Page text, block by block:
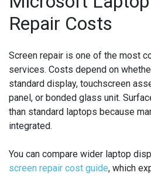
Repair Costs
Screen repair is one of the most
services. Costs depend on
standard display, touchscreen
panel, or bonded glass unit.
than standard laptops because
integrated.
You can compare wider laptop
screen repair cost guide, which